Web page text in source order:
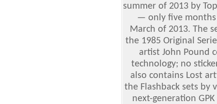
summer of 2013 by
— only five months
March of 2013. The
the 1985 Original
artist John Pound
technology; no
also contains Lost
the Flashback sets by
next-generation